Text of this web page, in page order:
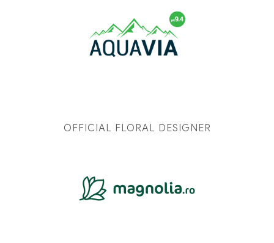
OFFICIAL FLORAL DESIGNER